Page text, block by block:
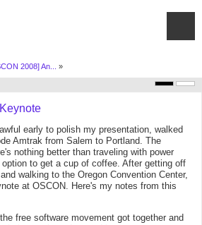
2008] An... »
early to polish my presentation, walked
Amtrak from Salem to Portland. The
nothing better than traveling with power
to get a cup of coffee. After getting off
walking to the Oregon Convention Center,
at OSCON. Here's my notes from this
free software movement got together and